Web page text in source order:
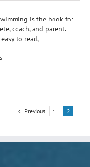
is the book for
coach, and parent.
to read,
Previous 1 2